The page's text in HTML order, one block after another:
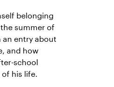
belonging
summer of
an entry about
and how
school
of his life.